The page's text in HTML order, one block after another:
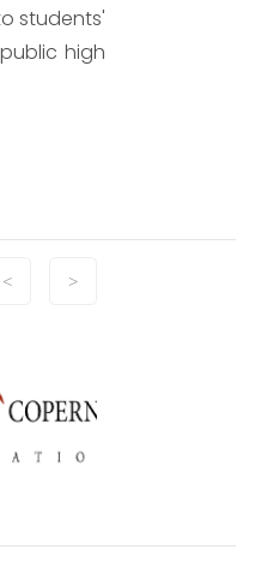
students'
high